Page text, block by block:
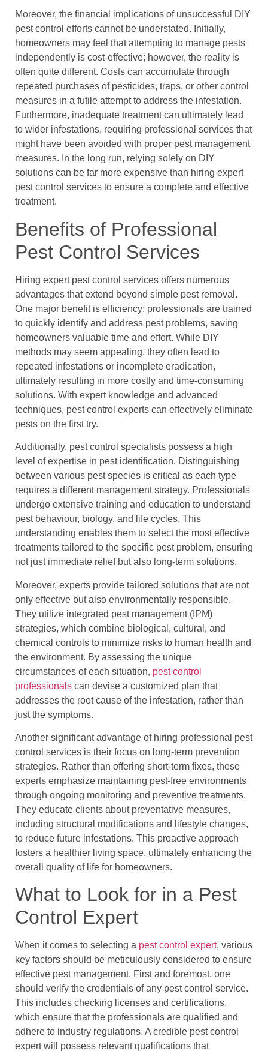
Moreover, the financial implications of unsuccessful DIY
pest control efforts cannot be understated. Initially,
homeowners may feel that attempting to manage pests
independently is cost-effective; however, the reality is
often quite different. Costs can accumulate through
repeated purchases of pesticides, traps, or other control
measures in a futile attempt to address the infestation.
Furthermore, inadequate treatment can ultimately lead
to wider infestations, requiring professional services that
might have been avoided with proper pest management
measures. In the long run, relying solely on DIY
solutions can be far more expensive than hiring expert
pest control services to ensure a complete and effective
treatment.
Benefits of Professional
Pest Control Services
Hiring expert pest control services offers numerous
advantages that extend beyond simple pest removal.
One major benefit is efficiency; professionals are trained
to quickly identify and address pest problems, saving
homeowners valuable time and effort. While DIY
methods may seem appealing, they often lead to
repeated infestations or incomplete eradication,
ultimately resulting in more costly and time-consuming
solutions. With expert knowledge and advanced
techniques, pest control experts can effectively eliminate
pests on the first try.
Additionally, pest control specialists possess a high
level of expertise in pest identification. Distinguishing
between various pest species is critical as each type
requires a different management strategy. Professionals
undergo extensive training and education to understand
pest behaviour, biology, and life cycles. This
understanding enables them to select the most effective
treatments tailored to the specific pest problem, ensuring
not just immediate relief but also long-term solutions.
Moreover, experts provide tailored solutions that are not
only effective but also environmentally responsible.
They utilize integrated pest management (IPM)
strategies, which combine biological, cultural, and
chemical controls to minimize risks to human health and
the environment. By assessing the unique
circumstances of each situation, pest control
professionals can devise a customized plan that
addresses the root cause of the infestation, rather than
just the symptoms.
Another significant advantage of hiring professional pest
control services is their focus on long-term prevention
strategies. Rather than offering short-term fixes, these
experts emphasize maintaining pest-free environments
through ongoing monitoring and preventive treatments.
They educate clients about preventative measures,
including structural modifications and lifestyle changes,
to reduce future infestations. This proactive approach
fosters a healthier living space, ultimately enhancing the
overall quality of life for homeowners.
What to Look for in a Pest
Control Expert
When it comes to selecting a pest control expert, various
key factors should be meticulously considered to ensure
effective pest management. First and foremost, one
should verify the credentials of any pest control service.
This includes checking licenses and certifications,
which ensure that the professionals are qualified and
adhere to industry regulations. A credible pest control
expert will possess relevant qualifications that